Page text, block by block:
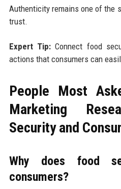
Authenticity remains one of the
trust.
Expert Tip:Connect food
actions that consumers can
People Most
Marketing
Security and
Why does food
consumers?